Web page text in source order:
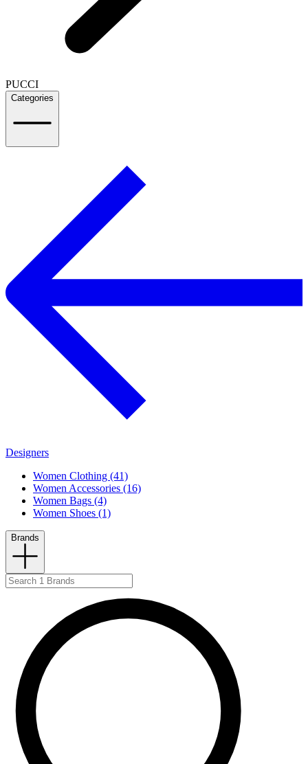
PUCCI
Categories
Designers
Women Clothing (41)
Women Accessories (16)
Women Bags (4)
Women Shoes (1)
Brands